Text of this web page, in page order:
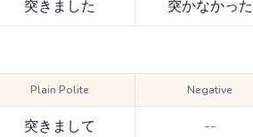
突きました 突かなかった
Plain Polite
突きまして
Negative
--